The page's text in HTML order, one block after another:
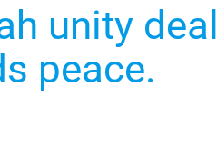
unity deal
peace.